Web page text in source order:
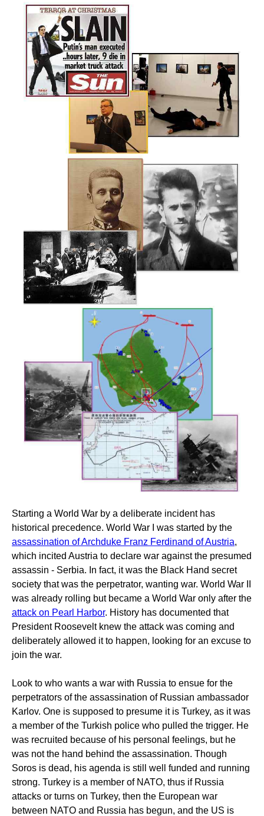
Starting a World War by a deliberate incident has
historical precedence. World War I was started by the
assassination of Archduke Franz Ferdinand of Austria,
which incited Austria to declare war against the presumed
assassin - Serbia. In fact, it was the Black Hand secret
society that was the perpetrator, wanting war. World War II
was already rolling but became a World War only after the
attack on Pearl Harbor. History has documented that
President Roosevelt knew the attack was coming and
deliberately allowed it to happen, looking for an excuse to
join the war.
Look to who wants a war with Russia to ensue for the
perpetrators of the assassination of Russian ambassador
Karlov. One is supposed to presume it is Turkey, as it was
a member of the Turkish police who pulled the trigger. He
was recruited because of his personal feelings, but he
was not the hand behind the assassination. Though
Soros is dead, his agenda is still well funded and running
strong. Turkey is a member of NATO, thus if Russia
attacks or turns on Turkey, then the European war
between NATO and Russia has begun, and the US is